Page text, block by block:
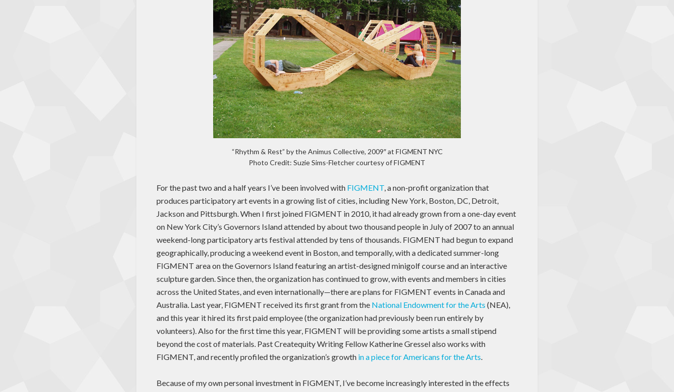
“Rhythm & Rest” by the Animus Collective, 2009″ at FIGMENT NYC
Photo Credit: Suzie Sims-Fletcher courtesy of FIGMENT
For the past two and a half years I’ve been involved with FIGMENT, a non-profit organization that
produces participatory art events in a growing list of cities, including New York, Boston, DC, Detroit,
Jackson and Pittsburgh. When I first joined FIGMENT in 2010, it had already grown from a one-day event
on New York City’s Governors Island attended by about two thousand people in July of 2007 to an annual
weekend-long participatory arts festival attended by tens of thousands. FIGMENT had begun to expand
geographically, producing a weekend event in Boston, and temporally, with a dedicated summer-long
FIGMENT area on the Governors Island featuring an artist-designed minigolf course and an interactive
sculpture garden. Since then, the organization has continued to grow, with events and members in cities
across the United States, and even internationally—there are plans for FIGMENT events in Canada and
Australia. Last year, FIGMENT received its first grant from the National Endowment for the Arts (NEA),
and this year it hired its first paid employee (the organization had previously been run entirely by
volunteers). Also for the first time this year, FIGMENT will be providing some artists a small stipend
beyond the cost of materials. Past Createquity Writing Fellow Katherine Gressel also works with
FIGMENT, and recently profiled the organization’s growth in a piece for Americans for the Arts.
Because of my own personal investment in FIGMENT, I’ve become increasingly interested in the effects